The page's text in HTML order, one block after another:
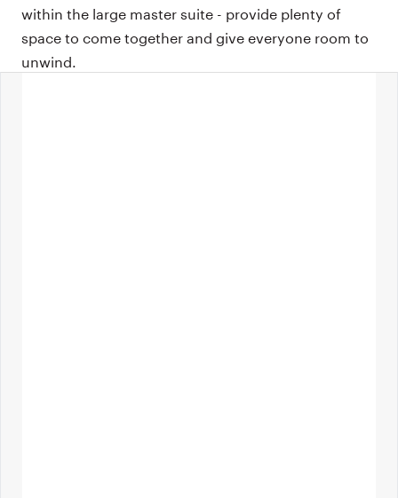
within the large master suite - provide plenty of
space to come together and give everyone room to
unwind.